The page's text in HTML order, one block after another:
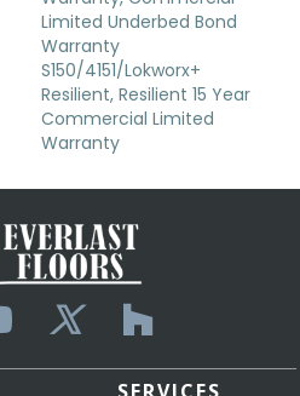
Limited Underbed Bond
Warranty
S150/4151/Lokworx+
Resilient, Resilient 15 Year
Commercial Limited
Warranty